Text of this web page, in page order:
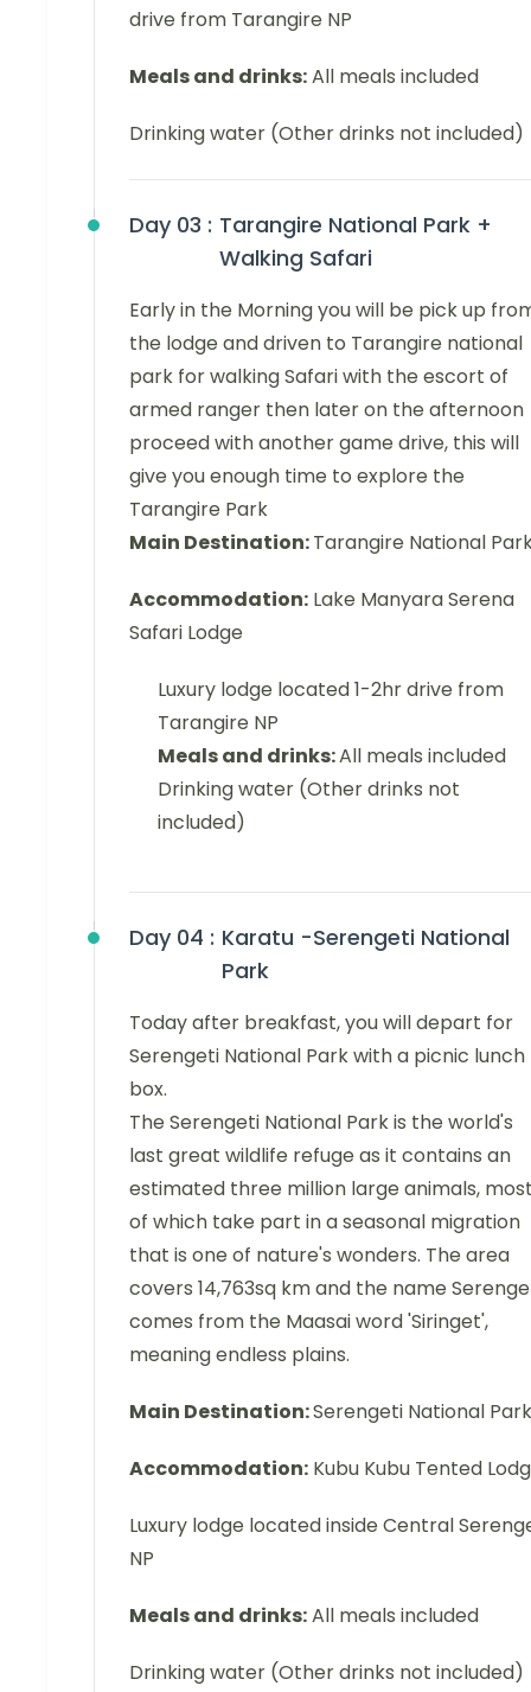
drive from Tarangire NP
Meals and drinks:All meals included
Drinking water (Other drinks not included)
Day 03 : Tarangire National Park +
Walking Safari
Early in the Morning you will be pick up
the lodge and driven to Tarangire national
park for walking Safari with the escort of
armed ranger then later on the afternoon
proceed with another game drive, this will
give you enough time to explore the
Tarangire Park
Main Destination:Tarangire National
Accommodation: Lake Manyara Serena
Safari Lodge
Luxury lodge located 1-2hr drive from
Tarangire NP
Meals and drinks:All meals included
Drinking water (Other drinks not
included)
Day 04 : Karatu -Serengeti National
Park
Today after breakfast, you will depart for
Serengeti National Park with a picnic lunch
box.
The Serengeti National Park is the world's
last great wildlife refuge as it contains an
estimated three million large animals,
of which take part in a seasonal migration
that is one of nature's wonders. The area
covers 14,763sq km and the name
comes from the Maasai word 'Siringet',
meaning endless plains.
Main Destination:Serengeti National Park
Accommodation: Kubu Kubu Tented
Luxury lodge located inside Central
NP
Meals and drinks:All meals included
Drinking water (Other drinks not included)